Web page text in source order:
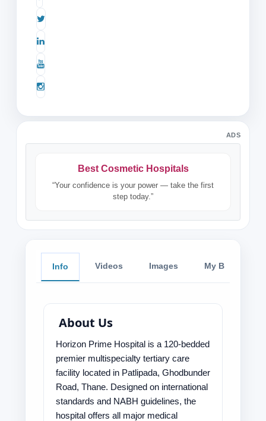
ADS
Best Cosmetic Hospitals
“Your confidence is your power — take the first
step today.”
Info Videos Images My Blog
About Us
Horizon Prime Hospital is a 120-bedded
premier multispecialty tertiary care
facility located in Patlipada, Ghodbunder
Road, Thane. Designed on international
standards and NABH guidelines, the
hospital offers all major medical